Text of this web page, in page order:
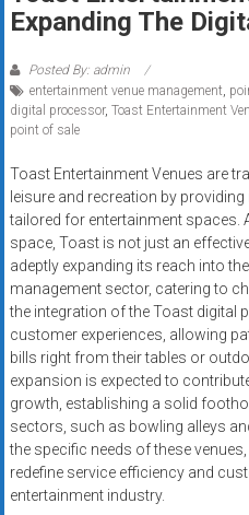
Rates
+
Fast
Approval
Looking
for
better
merchant
services?
Get
low-
rate
credit
card
processing,
POS
systems,
Expanding The
Posted By: admin
entertainment venue management,
digital processor, Toast Entertainment
point of sale
Toast Entertainment Venues are
leisure and recreation by
tailored for entertainment spaces.
space, Toast is not just an
adeptly expanding its reach into
management sector, catering to
the integration of the Toast digital
customer experiences, allowing
bills right from their tables or
expansion is expected to
growth, establishing a solid
sectors, such as bowling alleys
the specific needs of these
redefine service efficiency and
entertainment industry.